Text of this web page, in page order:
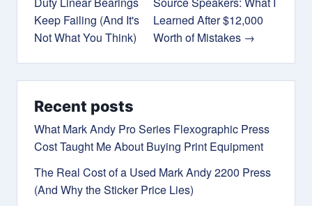
Keep Failing (And It's
Not What You Think)
Learned After $12,000
Worth of Mistakes →
Recent posts
What Mark Andy Pro Series Flexographic Press
Cost Taught Me About Buying Print Equipment
The Real Cost of a Used Mark Andy 2200 Press
(And Why the Sticker Price Lies)